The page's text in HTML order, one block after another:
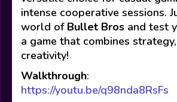
intense cooperative sessions.
world of Bullet Bros and test
a game that combines
creativity!
Walkthrough:
https://youtu.be/q98nda8RsFs